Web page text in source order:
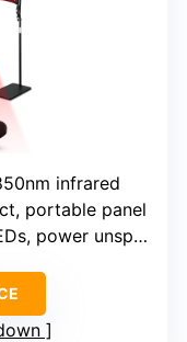
infrared
portable panel
power unspecified